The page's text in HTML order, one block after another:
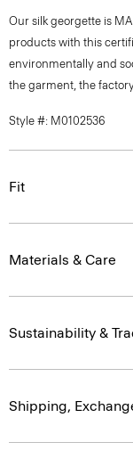
Our silk georgette is
products with this
environmentally and
the garment, the
Style #: M0102536
Fit
Materials & Care
Sustainability &
Shipping,